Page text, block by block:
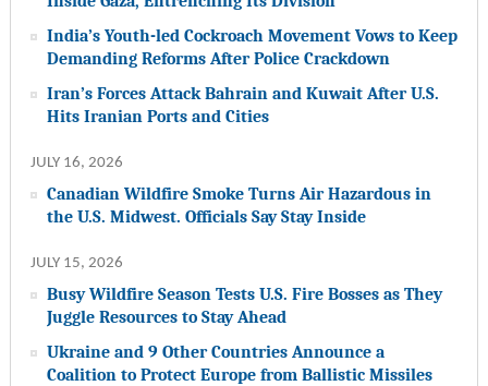
India’s Youth-led Cockroach Movement Vows to Keep
Demanding Reforms After Police Crackdown
Iran’s Forces Attack Bahrain and Kuwait After U.S.
Hits Iranian Ports and Cities
JULY 16, 2026
Canadian Wildfire Smoke Turns Air Hazardous in
the U.S. Midwest. Officials Say Stay Inside
JULY 15, 2026
Busy Wildfire Season Tests U.S. Fire Bosses as They
Juggle Resources to Stay Ahead
Ukraine and 9 Other Countries Announce a
Coalition to Protect Europe from Ballistic Missiles